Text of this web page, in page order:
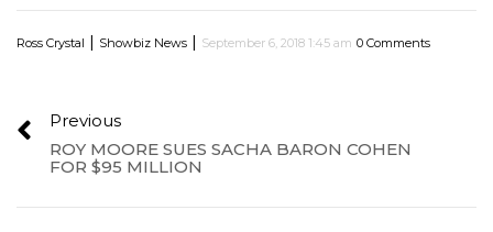
Ross Crystal | Showbiz News | September 6, 2018 1:45 am 0 Comments
Previous
ROY MOORE SUES SACHA BARON COHEN
FOR $95 MILLION